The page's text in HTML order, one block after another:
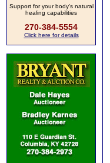
Support for your body's natural
healing capabilities
270-384-5554
Click here for details